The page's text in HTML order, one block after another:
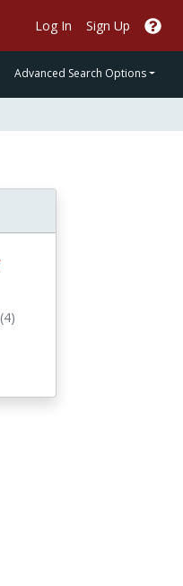
Log In Sign Up
Advanced Search Options
(4)